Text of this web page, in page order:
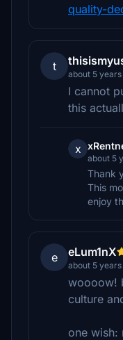
quality-
t
about 5
I cannot
this
x
about 5
Thank
This
enjoy
e eLum1nX
about 5
woooow!
culture
one wish: